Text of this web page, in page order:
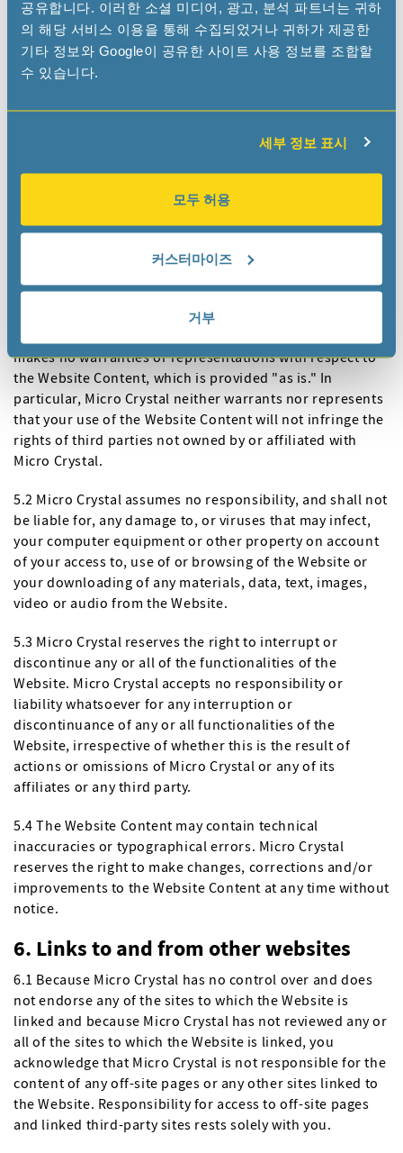
공유합니다. 이러한 소셜 미디어, 광고, 분석 파트너는 귀하
의 해당 서비스 이용을 통해 수집되었거나 귀하가 제공한
기타 정보와 Google이 공유한 사이트 사용 정보를 조합할
수 있습니다.
세부 정보 표시
모두 허용
커스터마이즈
거부
names and other marks (collectively “Trademarks”)
displayed on the Website are subject to the trademark
and other rights of Micro Crystal or its affiliates. Our
Trademarks may not be used, including as part of
that is likely to cause confusion and may not be copied,
Trademarks displayed on the Website, or of any other
Website Content, except as provided for in the Terms of
5. Disclaimer
5.1 While Micro Crystal uses reasonable efforts to include
makes no warranties or representations with respect to
the Website Content, which is provided "as is." In
particular, Micro Crystal neither warrants nor represents
that your use of the Website Content will not infringe the
rights of third parties not owned by or affiliated with
Micro Crystal.
5.2 Micro Crystal assumes no responsibility, and shall not
be liable for, any damage to, or viruses that may infect,
your computer equipment or other property on account
of your access to, use of or browsing of the Website or
your downloading of any materials, data, text, images,
video or audio from the Website.
5.3 Micro Crystal reserves the right to interrupt or
discontinue any or all of the functionalities of the
Website. Micro Crystal accepts no responsibility or
liability whatsoever for any interruption or
discontinuance of any or all functionalities of the
Website, irrespective of whether this is the result of
actions or omissions of Micro Crystal or any of its
affiliates or any third party.
5.4 The Website Content may contain technical
inaccuracies or typographical errors. Micro Crystal
reserves the right to make changes, corrections and/or
improvements to the Website Content at any time without
notice.
6. Links to and from other websites
6.1 Because Micro Crystal has no control over and does
not endorse any of the sites to which the Website is
linked and because Micro Crystal has not reviewed any or
all of the sites to which the Website is linked, you
acknowledge that Micro Crystal is not responsible for the
content of any off-site pages or any other sites linked to
the Website. Responsibility for access to off-site pages
and linked third-party sites rests solely with you.